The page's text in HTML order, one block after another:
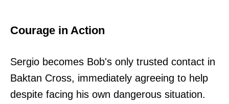
Courage in Action
Sergio becomes Bob's only trusted contact in
Baktan Cross, immediately agreeing to help
despite facing his own dangerous situation.